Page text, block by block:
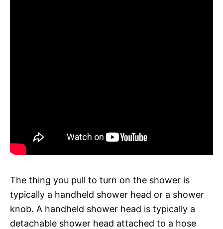
The thing you pull to turn on the shower is
typically a handheld shower head or a shower
knob. A handheld shower head is typically a
detachable shower head attached to a hose